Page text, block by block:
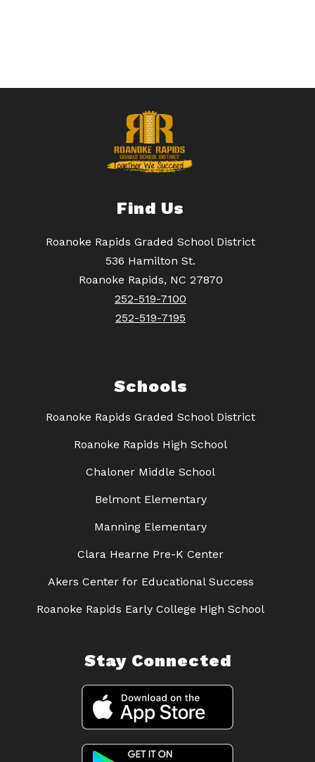
Find Us
Roanoke Rapids Graded School District
536 Hamilton St.
Roanoke Rapids, NC 27870
252-519-7100
252-519-7195
Schools
Roanoke Rapids Graded School District
Roanoke Rapids High School
Chaloner Middle School
Belmont Elementary
Manning Elementary
Clara Hearne Pre-K Center
Akers Center for Educational Success
Roanoke Rapids Early College High School
Stay Connected